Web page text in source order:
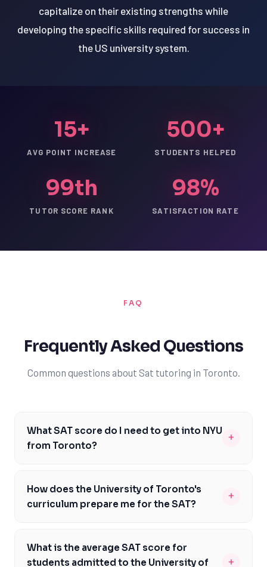
capitalize on their existing strengths while
developing the specific skills required for success in
the US university system.
15+
AVG POINT INCREASE
500+
STUDENTS HELPED
99th
TUTOR SCORE RANK
98%
SATISFACTION RATE
FAQ
Frequently Asked Questions
Common questions about Sat tutoring in Toronto.
What SAT score do I need to get into NYU
from Toronto?
+
SAT score around 1480, with the middle 50% of
admitted students scoring between 1370 and 1530. It's
not guarantee admission. Toronto students should aim
to exceed this average to make their application more
How does the University of Toronto's
curriculum prepare me for the SAT?
+
academic foundation, but it may not specifically
prepare students for the SAT format and content. The
What is the average SAT score for
students admitted to the University of
+